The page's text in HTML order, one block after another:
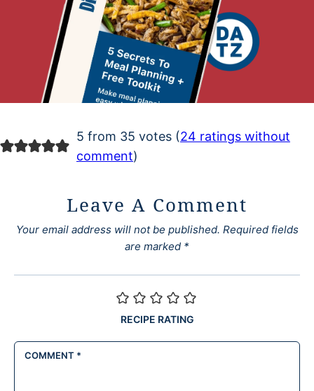
5 from 35 votes (24 ratings without
comment)
Leave A Comment
Your email address will not be published. Required fields
are marked *
RECIPE RATING
COMMENT *